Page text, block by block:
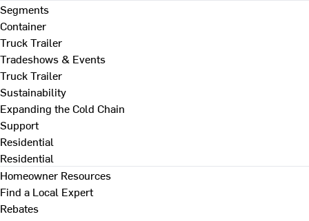
Segments
Container
Truck Trailer
Tradeshows & Events
Truck Trailer
Sustainability
Expanding the Cold Chain
Support
Residential
Residential
Homeowner Resources
Find a Local Expert
Rebates